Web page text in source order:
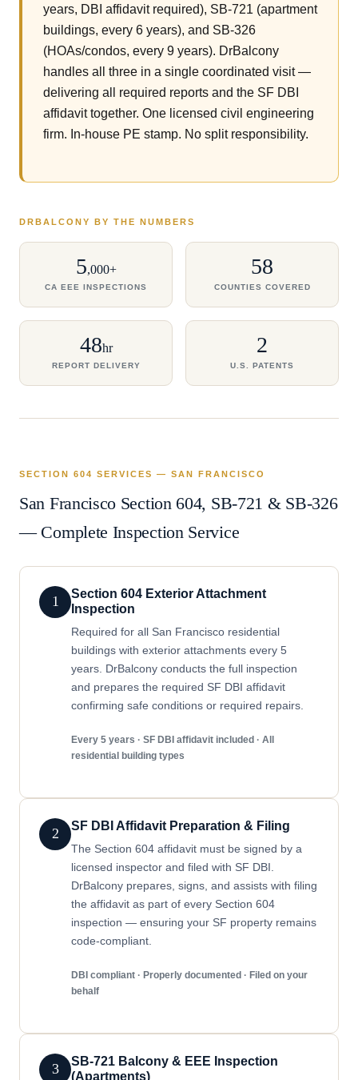
years, DBI affidavit required), SB-721 (apartment
buildings, every 6 years), and SB-326
(HOAs/condos, every 9 years). DrBalcony
handles all three in a single coordinated visit —
delivering all required reports and the SF DBI
affidavit together. One licensed civil engineering
firm. In-house PE stamp. No split responsibility.
DRBALCONY BY THE NUMBERS
5,000+
CA EEE INSPECTIONS
58
COUNTIES COVERED
48hr
REPORT DELIVERY
2
U.S. PATENTS
SECTION 604 SERVICES — SAN FRANCISCO
San Francisco Section 604, SB-721 & SB-326
— Complete Inspection Service
1
Section 604 Exterior Attachment
Inspection
Required for all San Francisco residential
buildings with exterior attachments every 5
years. DrBalcony conducts the full inspection
and prepares the required SF DBI affidavit
confirming safe conditions or required repairs.
Every 5 years · SF DBI affidavit included · All
residential building types
2 SF DBI Affidavit Preparation & Filing
The Section 604 affidavit must be signed by a
licensed inspector and filed with SF DBI.
DrBalcony prepares, signs, and assists with filing
the affidavit as part of every Section 604
inspection — ensuring your SF property remains
code-compliant.
DBI compliant · Properly documented · Filed on your
behalf
3
SB-721 Balcony & EEE Inspection
(Apartments)